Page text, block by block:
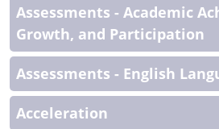
Assessments - Academic
Growth, and Participation
Assessments - English
Acceleration